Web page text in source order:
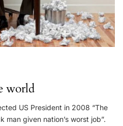
world
US President in 2008 “The
man given nation’s worst job”.